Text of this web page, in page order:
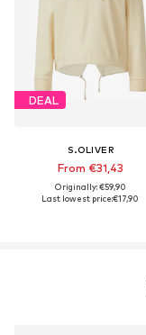
DEAL
S.OLIVER
From €31,43
Originally: €59,90
Last lowest price:€17,90